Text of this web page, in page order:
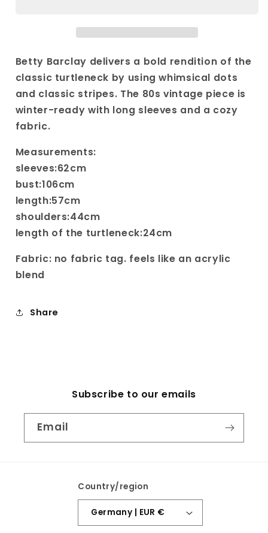
Vintage
crazy
pattern
sweater|
Long
sleeved
dotted
and
striped
knit
Vintage
crazy
pattern
sweater|
Long
dotted
and
Betty Barclay delivers a bold rendition of the
classic turtleneck by using whimsical dots
and classic stripes. The 80s vintage piece is
winter-ready with long sleeves and a cozy
fabric.
Measurements:
sleeves:62cm
bust:106cm
length:57cm
shoulders:44cm
length of the turtleneck:24cm
Fabric: no fabric tag. feels like an acrylic
blend
Share
Subscribe to our emails
Email
Country/region
Germany | EUR €